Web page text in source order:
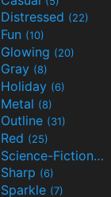
Distressed (22)
Fun (10)
Glowing (20)
Gray (8)
Holiday (6)
Metal (8)
Outline (31)
Red (25)
Science-Fiction(9)
Sharp (6)
Sparkle (7)